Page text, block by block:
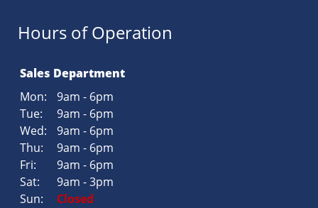
Hours of Operation
Sales Department
Mon:
9am - 6pm
Tue:
9am - 6pm
Wed:
9am - 6pm
Thu:
9am - 6pm
Fri:
9am - 6pm
Sat:
9am - 3pm
Sun:
Closed